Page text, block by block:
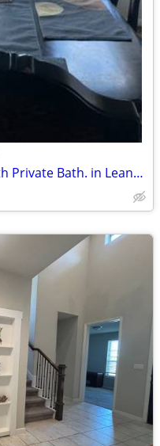
Fully Furnished Guest Suite with Private Bath. in Leander!